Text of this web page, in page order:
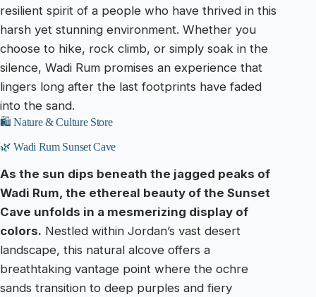
resilient spirit of a people who have thrived in this
harsh yet stunning environment. Whether you
choose to hike, rock climb, or simply soak in the
silence, Wadi Rum promises an experience that
lingers long after the last footprints have faded
into the sand.
🛍️ Nature & Culture Store
🌿 Wadi Rum Sunset Cave
As the sun dips beneath the jagged peaks of
Wadi Rum, the ethereal beauty of the Sunset
Cave unfolds in a mesmerizing display of
colors. Nestled within Jordan’s vast desert
landscape, this natural alcove offers a
breathtaking vantage point where the ochre
sands transition to deep purples and fiery